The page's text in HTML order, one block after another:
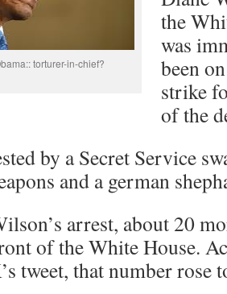
torturer-in-chief?
the
was
been
strike
of the
by a Secret Service
and a german
arrest, about 20
of the White House.
tweet, that number rose